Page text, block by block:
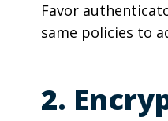
Favor
same policies to
2.